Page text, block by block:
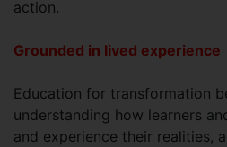
action.
Grounded in lived experience
Education for transformation
understanding how learners
and experience their realities,